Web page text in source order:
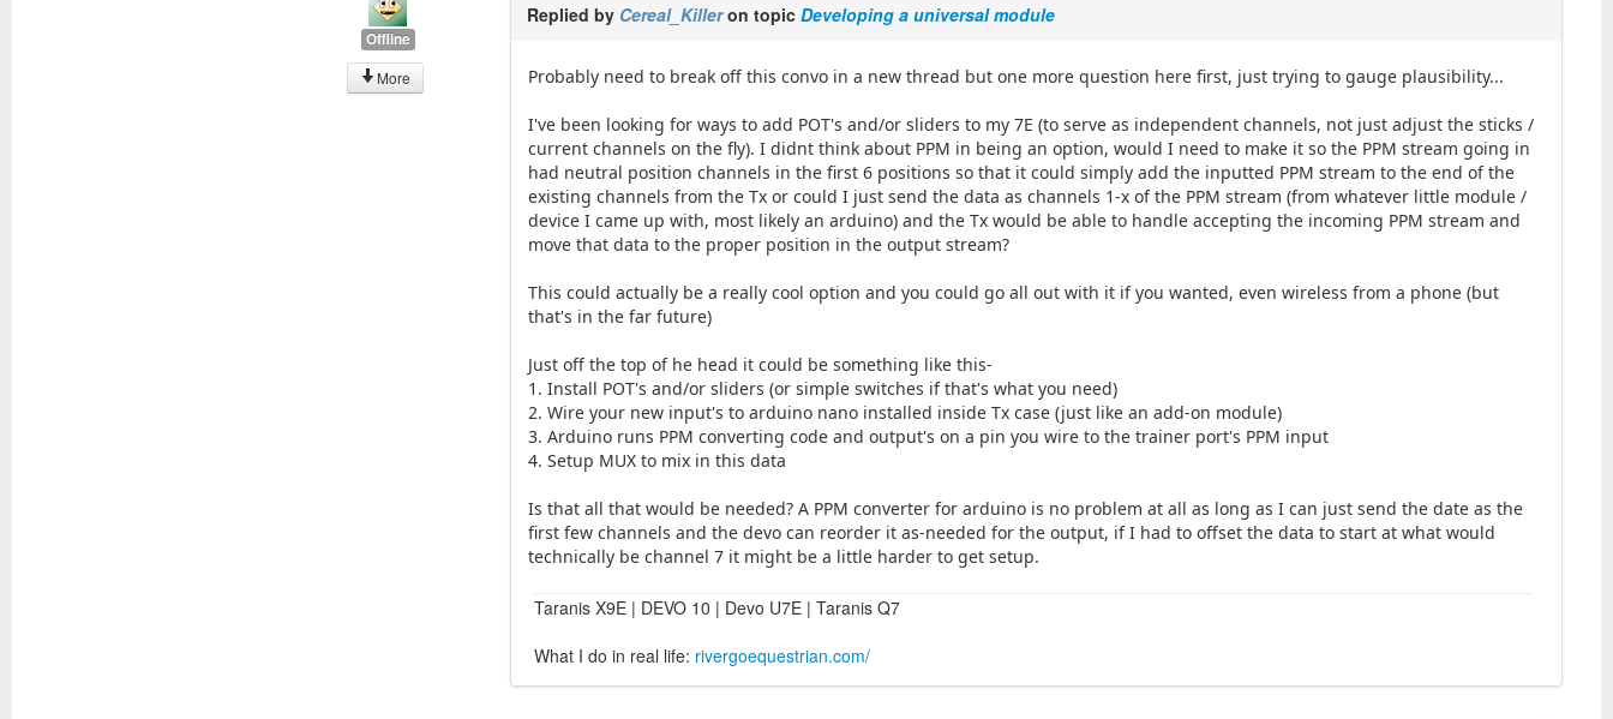
Offline
More
Replied by Cereal_Killeron topicDeveloping a universal module
Probably need to break off this convo in a new thread but one more question here first, just trying to gauge plausibility...
I've been looking for ways to add POT's and/or sliders to my 7E (to serve as independent channels, not just adjust the sticks /
current channels on the fly). I didnt think about PPM in being an option, would I need to make it so the PPM stream going in
had neutral position channels in the first 6 positions so that it could simply add the inputted PPM stream to the end of the
existing channels from the Tx or could I just send the data as channels 1-x of the PPM stream (from whatever little module /
device I came up with, most likely an arduino) and the Tx would be able to handle accepting the incoming PPM stream and
move that data to the proper position in the output stream?
This could actually be a really cool option and you could go all out with it if you wanted, even wireless from a phone (but
that's in the far future)
Just off the top of he head it could be something like this-
1. Install POT's and/or sliders (or simple switches if that's what you need)
2. Wire your new input's to arduino nano installed inside Tx case (just like an add-on module)
3. Arduino runs PPM converting code and output's on a pin you wire to the trainer port's PPM input
4. Setup MUX to mix in this data
Is that all that would be needed? A PPM converter for arduino is no problem at all as long as I can just send the date as the
first few channels and the devo can reorder it as-needed for the output, if I had to offset the data to start at what would
technically be channel 7 it might be a little harder to get setup.
Taranis X9E | DEVO 10 | Devo U7E | Taranis Q7
What I do in real life: rivergoequestrian.com/